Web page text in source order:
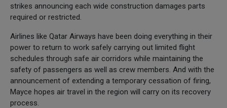
strikes announcing each wide construction damages parts
required or restricted.
Airlines like Qatar Airways have been doing everything in their
power to return to work safely carrying out limited flight
schedules through safe air corridors while maintaining the
safety of passengers as well as crew members. And with the
announcement of extending a temporary cessation of firing,
Mayce hopes air travel in the region will carry on its recovery
process.